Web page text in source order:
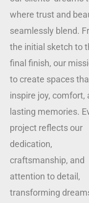
where trust and
seamlessly blend.
the initial sketch to
final finish, our
to create spaces
inspire joy, comfort,
lasting memories.
project reflects our
dedication,
craftsmanship, and
attention to detail,
transforming